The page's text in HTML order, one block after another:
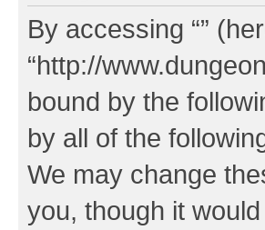
By accessing “”
“http://
bound by the
by all of the
We may change
you, though it